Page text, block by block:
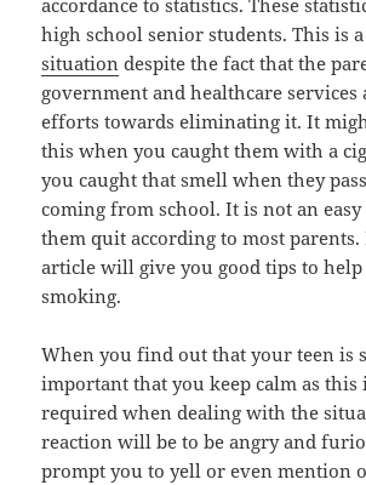
accordance to statistics. These
high school senior students. This is
situation despite the fact that the
government and healthcare services
efforts towards eliminating it. It
this when you caught them with a
you caught that smell when they
coming from school. It is not an easy
them quit according to most parents.
article will give you good tips to
smoking.
When you find out that your teen is
important that you keep calm as this
required when dealing with the
reaction will be to be angry and
prompt you to yell or even mention